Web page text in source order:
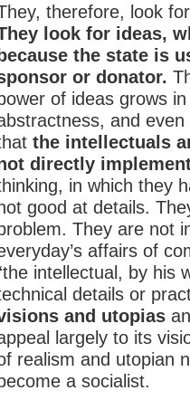
therefore, look
look for ideas,
the state is
or donator.
of ideas grows
and
the intellectuals
directly
in which they
good at details.
They are not
affairs of
intellectual, by his
details or
and utopias
largely to its
realism and utopian
a socialist.